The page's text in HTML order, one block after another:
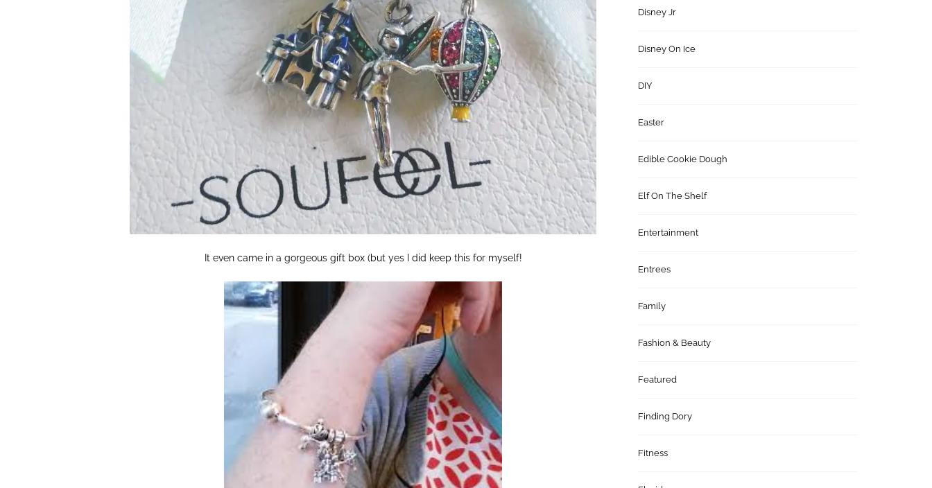
It even came in a gorgeous gift box (but yes I did keep this for myself!
Disney Jr
Disney On Ice
DIY
Easter
Edible Cookie Dough
Elf On The Shelf
Entertainment
Entrees
Family
Fashion & Beauty
Featured
Finding Dory
Fitness